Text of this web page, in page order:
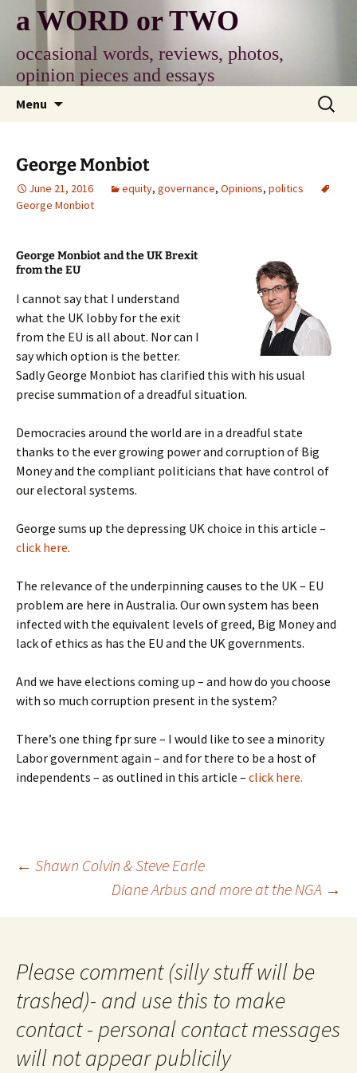
content
a WORD or TWO
occasional words, reviews, photos,
opinion pieces and essays
Menu
Search
for:
George Monbiot
June 21, 2016 equity, governance, Opinions, politics
George Monbiot
George Monbiot and the UK Brexit
from the EU
I cannot say that I understand
what the UK lobby for the exit
from the EU is all about. Nor can I
say which option is the better.
Sadly George Monbiot has clarified this with his usual
precise summation of a dreadful situation.
Democracies around the world are in a dreadful state
thanks to the ever growing power and corruption of Big
Money and the compliant politicians that have control of
our electoral systems.
George sums up the depressing UK choice in this article –
click here.
The relevance of the underpinning causes to the UK – EU
problem are here in Australia. Our own system has been
infected with the equivalent levels of greed, Big Money and
lack of ethics as has the EU and the UK governments.
And we have elections coming up – and how do you choose
with so much corruption present in the system?
There’s one thing fpr sure – I would like to see a minority
Labor government again – and for there to be a host of
independents – as outlined in this article – click here.
Post
← Shawn Colvin & Steve Earle
Diane Arbus and more at the NGA →
Please comment (silly stuff will be
trashed)- and use this to make
contact - personal contact messages
will not appear publicily